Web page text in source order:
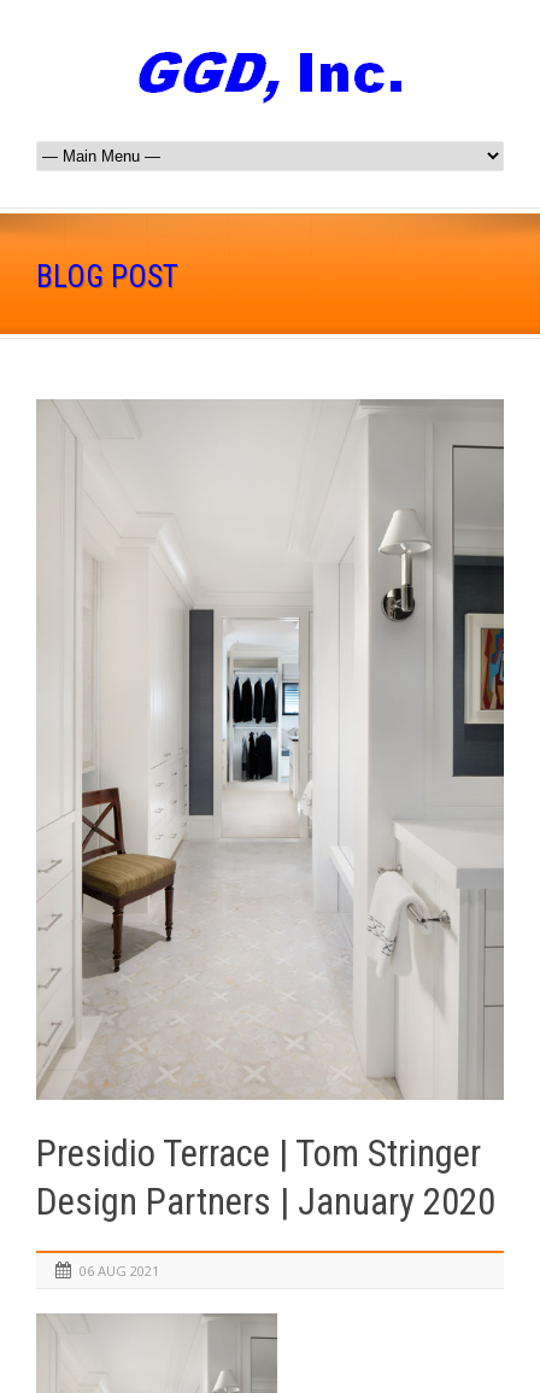
BLOG POST
Presidio Terrace | Tom Stringer
Design Partners | January 2020
06 AUG 2021